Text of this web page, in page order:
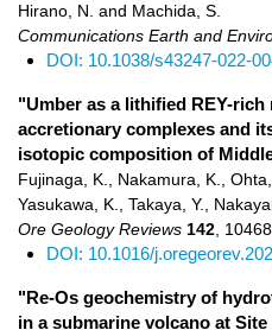
Hirano, N. and Machida, S.
Communications Earth and
DOI: 10.1038/s43247-022-
"Umber as a lithified REY-rich
accretionary complexes and
isotopic composition of
Fujinaga, K., Nakamura, K.,
Yasukawa, K., Takaya, Y.,
Ore Geology Reviews 142
DOI: 10.1016/
"Re-Os geochemistry of
in a submarine volcano at